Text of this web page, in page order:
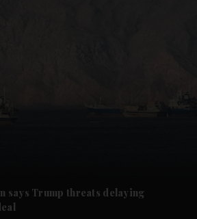
says Trump threats delaying